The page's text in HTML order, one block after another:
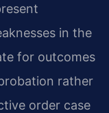
in the
for outcomes
rather
order case